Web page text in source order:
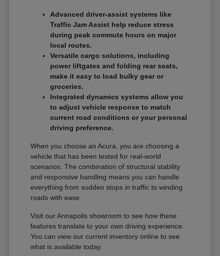
Advanced driver-assist systems like
Traffic Jam Assist help reduce stress
during peak commute hours on major
local routes.
Versatile cargo solutions, including
power liftgates and folding rear seats,
make it easy to load bulky gear or
groceries.
Integrated dynamics systems allow you
to adjust vehicle response to match
current road conditions or your personal
driving preference.
When you choose an Acura, you are choosing a
vehicle that has been tested for real-world
scenarios. The combination of structural stability
and responsive handling means you can handle
everything from sudden stops in traffic to winding
roads with ease.
Visit our Annapolis showroom to see how these
features translate to your own driving experience.
You can view our current inventory online to see
what is available today.